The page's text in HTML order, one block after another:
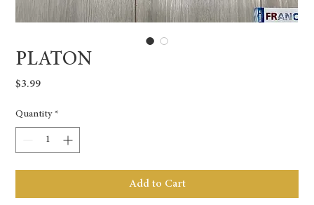
PLATON
$3.99Price
Quantity *
Add to Cart